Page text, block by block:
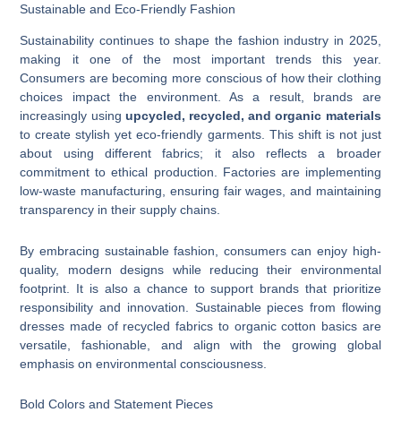
Sustainable and Eco-Friendly Fashion
Sustainability continues to shape the fashion industry in 2025,
making it one of the most important trends this year.
Consumers are becoming more conscious of how their clothing
choices impact the environment. As a result, brands are
increasingly using upcycled, recycled, and organic materials
to create stylish yet eco-friendly garments. This shift is not just
about using different fabrics; it also reflects a broader
commitment to ethical production. Factories are implementing
low-waste manufacturing, ensuring fair wages, and maintaining
transparency in their supply chains.
By embracing sustainable fashion, consumers can enjoy high-
quality, modern designs while reducing their environmental
footprint. It is also a chance to support brands that prioritize
responsibility and innovation. Sustainable pieces from flowing
dresses made of recycled fabrics to organic cotton basics are
versatile, fashionable, and align with the growing global
emphasis on environmental consciousness.
Bold Colors and Statement Pieces